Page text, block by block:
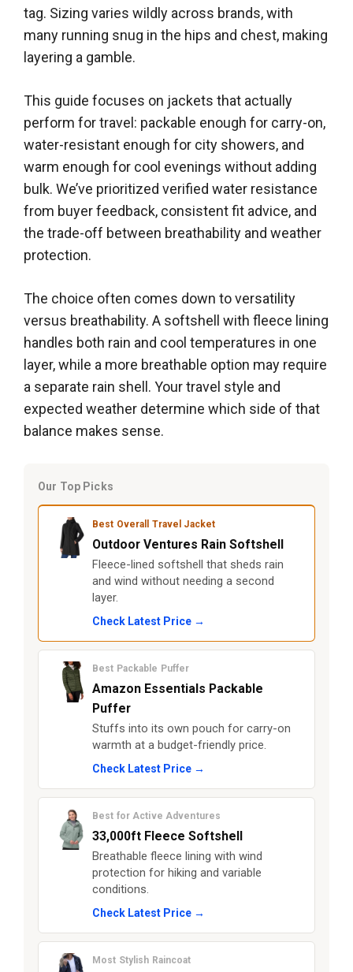
tag. Sizing varies wildly across brands, with
many running snug in the hips and chest, making
layering a gamble.
This guide focuses on jackets that actually
perform for travel: packable enough for carry-on,
water-resistant enough for city showers, and
warm enough for cool evenings without adding
bulk. We’ve prioritized verified water resistance
from buyer feedback, consistent fit advice, and
the trade-off between breathability and weather
protection.
The choice often comes down to versatility
versus breathability. A softshell with fleece lining
handles both rain and cool temperatures in one
layer, while a more breathable option may require
a separate rain shell. Your travel style and
expected weather determine which side of that
balance makes sense.
Our Top Picks
Best Overall Travel Jacket
Outdoor Ventures Rain Softshell
Fleece-lined softshell that sheds rain
and wind without needing a second
layer.
Check Latest Price →
Best Packable Puffer
Amazon Essentials Packable
Puffer
Stuffs into its own pouch for carry-on
warmth at a budget-friendly price.
Check Latest Price →
Best for Active Adventures
33,000ft Fleece Softshell
Breathable fleece lining with wind
protection for hiking and variable
conditions.
Check Latest Price →
Most Stylish Raincoat